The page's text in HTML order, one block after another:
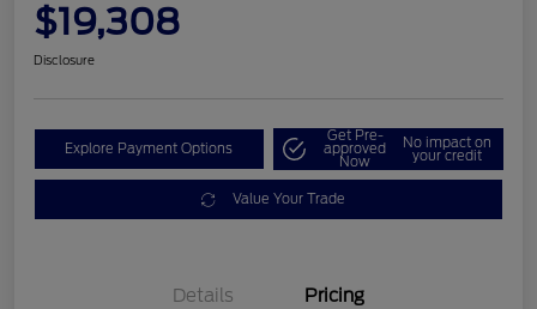
$19,308
Disclosure
Explore Payment Options
Get Pre-
approved
Now
No impact on
your credit
Value Your Trade
Details Pricing